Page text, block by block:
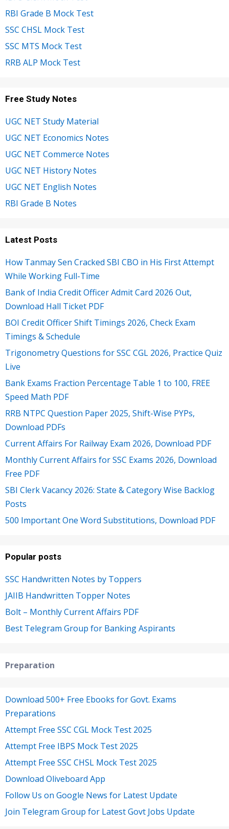
RBI Grade B Mock Test
SSC CHSL Mock Test
SSC MTS Mock Test
RRB ALP Mock Test
Free Study Notes
UGC NET Study Material
UGC NET Economics Notes
UGC NET Commerce Notes
UGC NET History Notes
UGC NET English Notes
RBI Grade B Notes
Latest Posts
How Tanmay Sen Cracked SBI CBO in His First Attempt
While Working Full-Time
Bank of India Credit Officer Admit Card 2026 Out,
Download Hall Ticket PDF
BOI Credit Officer Shift Timings 2026, Check Exam
Timings & Schedule
Trigonometry Questions for SSC CGL 2026, Practice Quiz
Live
Bank Exams Fraction Percentage Table 1 to 100, FREE
Speed Math PDF
RRB NTPC Question Paper 2025, Shift-Wise PYPs,
Download PDFs
Current Affairs For Railway Exam 2026, Download PDF
Monthly Current Affairs for SSC Exams 2026, Download
Free PDF
SBI Clerk Vacancy 2026: State & Category Wise Backlog
Posts
500 Important One Word Substitutions, Download PDF
Popular posts
SSC Handwritten Notes by Toppers
JAIIB Handwritten Topper Notes
Bolt – Monthly Current Affairs PDF
Best Telegram Group for Banking Aspirants
Preparation
Download 500+ Free Ebooks for Govt. Exams
Preparations
Attempt Free SSC CGL Mock Test 2025
Attempt Free IBPS Mock Test 2025
Attempt Free SSC CHSL Mock Test 2025
Download Oliveboard App
Follow Us on Google News for Latest Update
Join Telegram Group for Latest Govt Jobs Update